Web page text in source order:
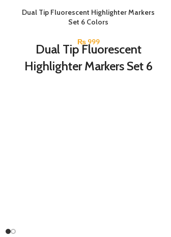
SOLD OUT
Dual Tip Fluorescent Highlighter Markers
Set 6 Colors
₨999
Dual Tip Fluorescent
Highlighter Markers Set 6